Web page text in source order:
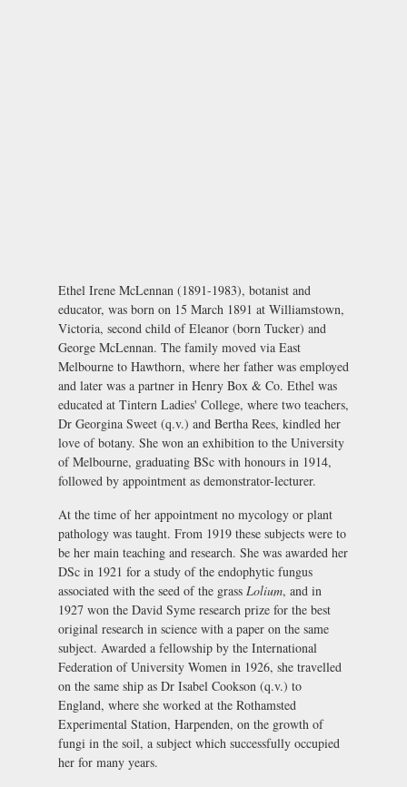
Ethel Irene McLennan (1891-1983), botanist and
educator, was born on 15 March 1891 at Williamstown,
Victoria, second child of Eleanor (born Tucker) and
George McLennan. The family moved via East
Melbourne to Hawthorn, where her father was employed
and later was a partner in Henry Box & Co. Ethel was
educated at Tintern Ladies' College, where two teachers,
Dr Georgina Sweet (q.v.) and Bertha Rees, kindled her
love of botany. She won an exhibition to the University
of Melbourne, graduating BSc with honours in 1914,
followed by appointment as demonstrator-lecturer.
At the time of her appointment no mycology or plant
pathology was taught. From 1919 these subjects were to
be her main teaching and research. She was awarded her
DSc in 1921 for a study of the endophytic fungus
associated with the seed of the grass Lolium, and in
1927 won the David Syme research prize for the best
original research in science with a paper on the same
subject. Awarded a fellowship by the International
Federation of University Women in 1926, she travelled
on the same ship as Dr Isabel Cookson (q.v.) to
England, where she worked at the Rothamsted
Experimental Station, Harpenden, on the growth of
fungi in the soil, a subject which successfully occupied
her for many years.